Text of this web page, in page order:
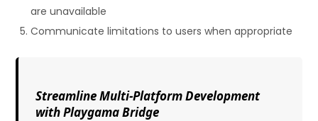
are unavailable
Communicate limitations to users when appropriate
Streamline Multi-Platform Development
with Playgama Bridge